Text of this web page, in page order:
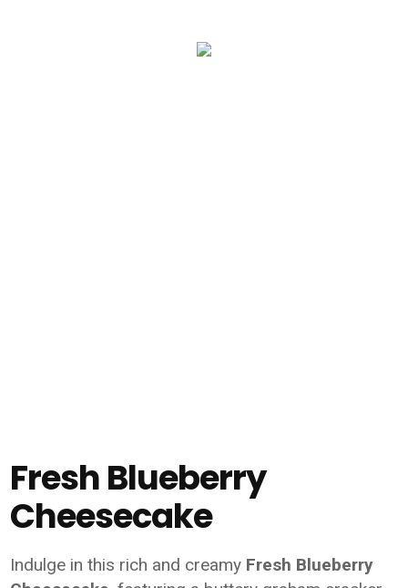
Fresh Blueberry
Cheesecake
Indulge in this rich and creamy Fresh Blueberry